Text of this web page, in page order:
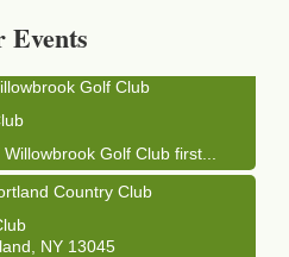
Events
Golf Club
Golf Club first...
Country Club
NY 13045